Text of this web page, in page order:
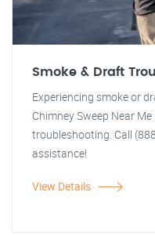
Smoke & Draft
Experiencing smoke or
Chimney Sweep Near
troubleshooting. Call
assistance!
View Details